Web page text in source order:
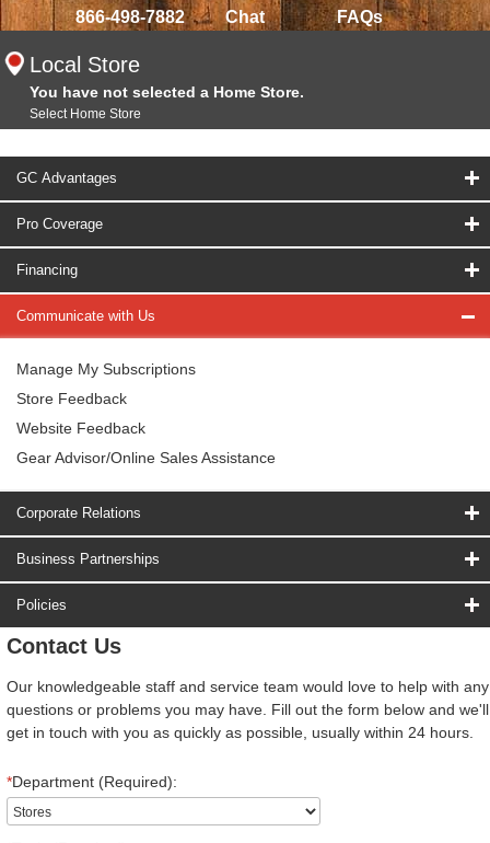
866-498-7882 Chat FAQs
Local Store
You have not selected a Home Store.
Select Home Store
GC Advantages
Pro Coverage
Financing
Communicate with Us
Manage My Subscriptions
Store Feedback
Website Feedback
Gear Advisor/Online Sales Assistance
Corporate Relations
Business Partnerships
Policies
Contact Us
Our knowledgeable staff and service team would love to help with any
questions or problems you may have. Fill out the form below and we'll
get in touch with you as quickly as possible, usually within 24 hours.
*Department (Required):